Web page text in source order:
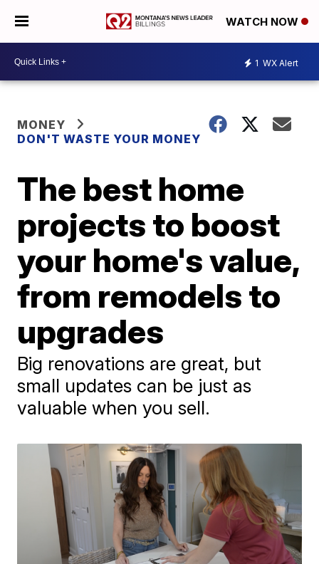
WATCH NOW
1 WX Alert
MONEY
DON'T WASTE YOUR MONEY
The best home
projects to boost
your home's value,
from remodels to
upgrades
Big renovations are great, but
small updates can be just as
valuable when you sell.